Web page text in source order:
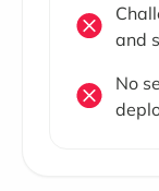
and
No